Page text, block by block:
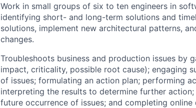
Work in small groups of six to ten engineers in
identifying short- and long-term solutions and
solutions, implement new architectural patterns,
changes.
Troubleshoots business and production issues by
impact, criticality, possible root cause); engaging
of issues; formulating an action plan; performing
interpreting the results to determine further
future occurrence of issues; and completing online